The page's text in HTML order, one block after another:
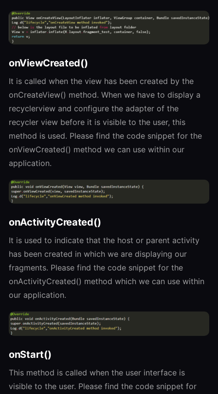
onViewCreated()
It is called when the view has been created by the
onCreateView() method. When we have to display a
recyclerview and configure the adapter of the
recycler view before it is visible to the user, this
method is used. Please find the code snippet for the
onViewCreated() method we can use within our
application.
onActivityCreated()
It is used to indicate that the host or parent activity
has been created in which we are displaying our
fragments. Please find the code snippet for the
onActivityCreated() method which we can use within
our application.
onStart()
This method is called when the user interface is
visible to the user. Please find the code snippet for